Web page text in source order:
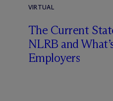
VIRTUAL
The Current
NLRB and
Employers